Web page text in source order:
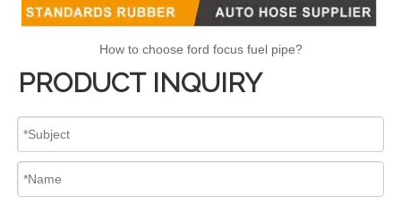
How to choose ford focus fuel pipe?
PRODUCT INQUIRY